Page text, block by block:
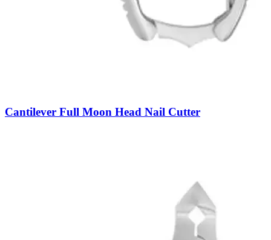
Cantilever Full Moon Head Nail Cutter